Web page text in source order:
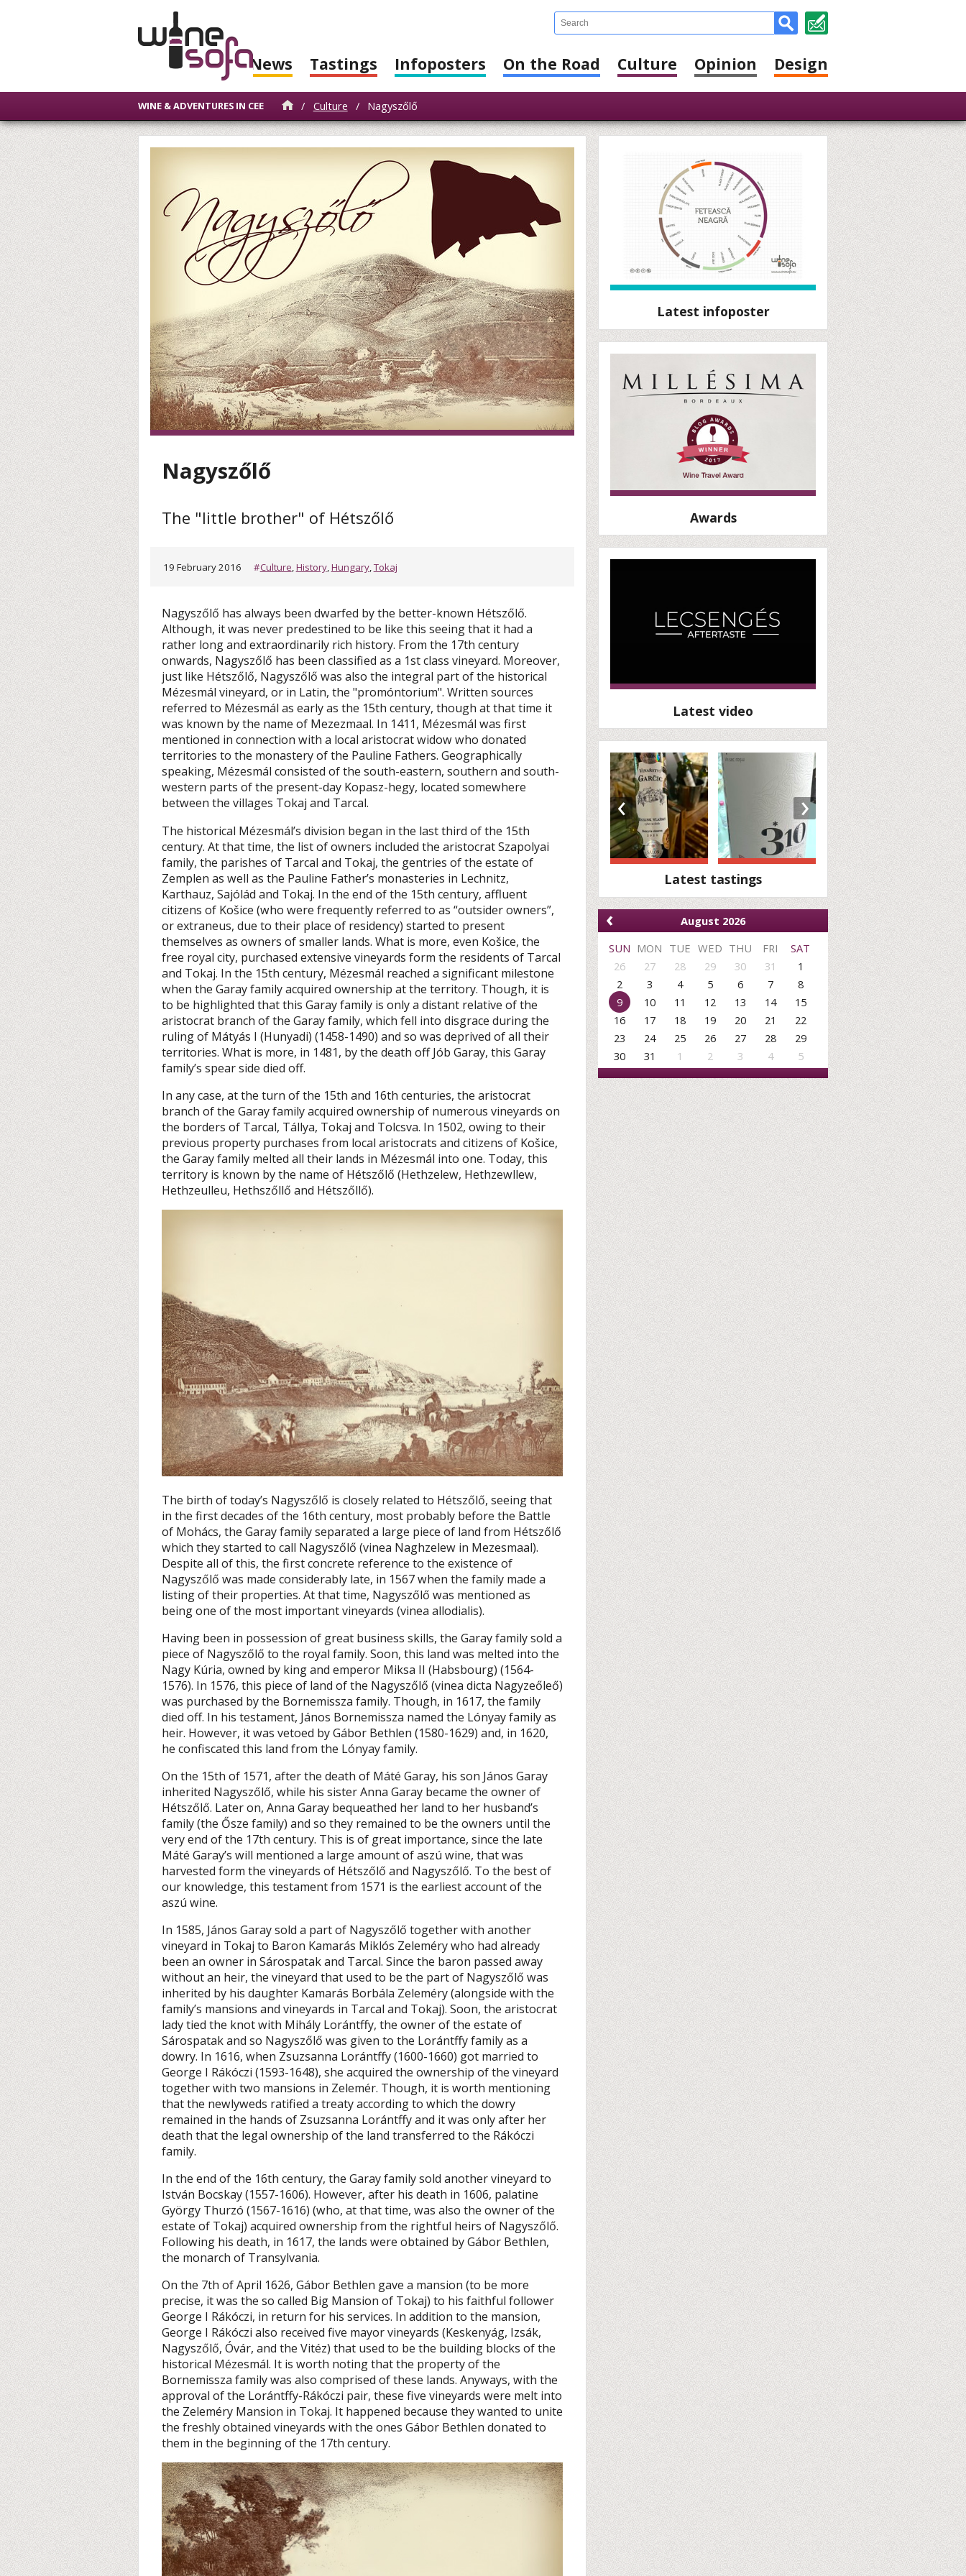
News Tastings Infoposters On the Road Culture Opinion Design
WINE & ADVENTURES IN CEE / Culture / Nagyszőlő
Nagyszőlő
The "little brother" of Hétszőlő
19 February 2016 #Culture History, Hungary, Tokaj
Nagyszőlő has always been dwarfed by the better-known Hétszőlő.
Although, it was never predestined to be like this seeing that it had a
rather long and extraordinarily rich history. From the 17th century
onwards, Nagyszőlő has been classified as a 1st class vineyard. Moreover,
just like Hétszőlő, Nagyszőlő was also the integral part of the historical
Mézesmál vineyard, or in Latin, the "promóntorium". Written sources
referred to Mézesmál as early as the 15th century, though at that time it
was known by the name of Mezezmaal. In 1411, Mézesmál was first
mentioned in connection with a local aristocrat widow who donated
territories to the monastery of the Pauline Fathers. Geographically
speaking, Mézesmál consisted of the south-eastern, southern and south-
western parts of the present-day Kopasz-hegy, located somewhere
between the villages Tokaj and Tarcal.
The historical Mézesmál’s division began in the last third of the 15th
century. At that time, the list of owners included the aristocrat Szapolyai
family, the parishes of Tarcal and Tokaj, the gentries of the estate of
Zemplen as well as the Pauline Father’s monasteries in Lechnitz,
Karthauz, Sajólád and Tokaj. In the end of the 15th century, affluent
citizens of Košice (who were frequently referred to as “outsider owners”,
or extraneus, due to their place of residency) started to present
themselves as owners of smaller lands. What is more, even Košice, the
free royal city, purchased extensive vineyards form the residents of Tarcal
and Tokaj. In the 15th century, Mézesmál reached a significant milestone
when the Garay family acquired ownership at the territory. Though, it is
to be highlighted that this Garay family is only a distant relative of the
aristocrat branch of the Garay family, which fell into disgrace during the
ruling of Mátyás I (Hunyadi) (1458-1490) and so was deprived of all their
territories. What is more, in 1481, by the death off Jób Garay, this Garay
family’s spear side died off.
In any case, at the turn of the 15th and 16th centuries, the aristocrat
branch of the Garay family acquired ownership of numerous vineyards on
the borders of Tarcal, Tállya, Tokaj and Tolcsva. In 1502, owing to their
previous property purchases from local aristocrats and citizens of Košice,
the Garay family melted all their lands in Mézesmál into one. Today, this
territory is known by the name of Hétszőlő (Hethzelew, Hethzewllew,
Hethzeulleu, Hethszőllő and Hétszőllő).
The birth of today’s Nagyszőlő is closely related to Hétszőlő, seeing that
in the first decades of the 16th century, most probably before the Battle
of Mohács, the Garay family separated a large piece of land from Hétszőlő
which they started to call Nagyszőlő (vinea Naghzelew in Mezesmaal).
Despite all of this, the first concrete reference to the existence of
Nagyszőlő was made considerably late, in 1567 when the family made a
listing of their properties. At that time, Nagyszőlő was mentioned as
being one of the most important vineyards (vinea allodialis).
Having been in possession of great business skills, the Garay family sold a
piece of Nagyszőlő to the royal family. Soon, this land was melted into the
Nagy Kúria, owned by king and emperor Miksa II (Habsbourg) (1564-
1576). In 1576, this piece of land of the Nagyszőlő (vinea dicta Nagyzeőleő)
was purchased by the Bornemissza family. Though, in 1617, the family
died off. In his testament, János Bornemissza named the Lónyay family as
heir. However, it was vetoed by Gábor Bethlen (1580-1629) and, in 1620,
he confiscated this land from the Lónyay family.
On the 15th of 1571, after the death of Máté Garay, his son János Garay
inherited Nagyszőlő, while his sister Anna Garay became the owner of
Hétszőlő. Later on, Anna Garay bequeathed her land to her husband’s
family (the Ősze family) and so they remained to be the owners until the
very end of the 17th century. This is of great importance, since the late
Máté Garay’s will mentioned a large amount of aszú wine, that was
harvested form the vineyards of Hétszőlő and Nagyszőlő. To the best of
our knowledge, this testament from 1571 is the earliest account of the
aszú wine.
In 1585, János Garay sold a part of Nagyszőlő together with another
vineyard in Tokaj to Baron Kamarás Miklós Zeleméry who had already
been an owner in Sárospatak and Tarcal. Since the baron passed away
without an heir, the vineyard that used to be the part of Nagyszőlő was
inherited by his daughter Kamarás Borbála Zeleméry (alongside with the
family’s mansions and vineyards in Tarcal and Tokaj). Soon, the aristocrat
lady tied the knot with Mihály Lorántffy, the owner of the estate of
Sárospatak and so Nagyszőlő was given to the Lorántffy family as a
dowry. In 1616, when Zsuzsanna Lorántffy (1600-1660) got married to
George I Rákóczi (1593-1648), she acquired the ownership of the vineyard
together with two mansions in Zelemér. Though, it is worth mentioning
that the newlyweds ratified a treaty according to which the dowry
remained in the hands of Zsuzsanna Lorántffy and it was only after her
death that the legal ownership of the land transferred to the Rákóczi
family.
In the end of the 16th century, the Garay family sold another vineyard to
István Bocskay (1557-1606). However, after his death in 1606, palatine
György Thurzó (1567-1616) (who, at that time, was also the owner of the
estate of Tokaj) acquired ownership from the rightful heirs of Nagyszőlő.
Following his death, in 1617, the lands were obtained by Gábor Bethlen,
the monarch of Transylvania.
On the 7th of April 1626, Gábor Bethlen gave a mansion (to be more
precise, it was the so called Big Mansion of Tokaj) to his faithful follower
George I Rákóczi, in return for his services. In addition to the mansion,
George I Rákóczi also received five mayor vineyards (Keskenyág, Izsák,
Nagyszőlő, Óvár, and the Vitéz) that used to be the building blocks of the
historical Mézesmál. It is worth noting that the property of the
Bornemissza family was also comprised of these lands. Anyways, with the
approval of the Lorántffy-Rákóczi pair, these five vineyards were melt into
the Zeleméry Mansion in Tokaj. It happened because they wanted to unite
the freshly obtained vineyards with the ones Gábor Bethlen donated to
them in the beginning of the 17th century.
Latest infoposter
Awards
Latest video
‹ ›
Latest tastings
‹
August 2026
SUN MON TUE WED THU FRI
SAT
26
27 28 29 30 31
1
2
3 4 5 6 7
8
9
10 11 12 13 14
15
16
17 18 19 20 21
22
23
24 25 26 27 28
29
30
31 1 2 3 4 5